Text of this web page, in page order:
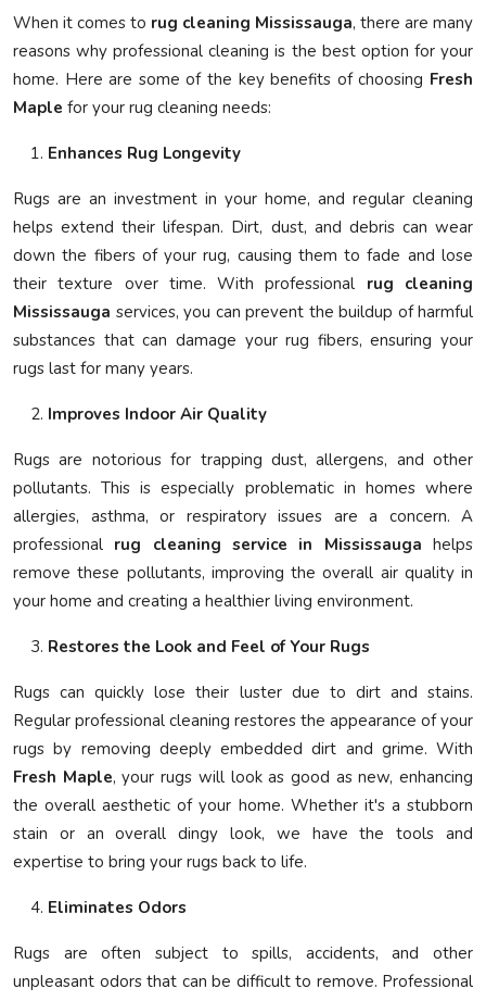
When it comes to rug cleaning Mississauga, there are many
reasons why professional cleaning is the best option for your
home. Here are some of the key benefits of choosing Fresh
Maple for your rug cleaning needs:
Enhances Rug Longevity
Rugs are an investment in your home, and regular cleaning
helps extend their lifespan. Dirt, dust, and debris can wear
down the fibers of your rug, causing them to fade and lose
their texture over time. With professional rug cleaning
Mississauga services, you can prevent the buildup of harmful
substances that can damage your rug fibers, ensuring your
rugs last for many years.
Improves Indoor Air Quality
Rugs are notorious for trapping dust, allergens, and other
pollutants. This is especially problematic in homes where
allergies, asthma, or respiratory issues are a concern. A
professional rug cleaning service in Mississauga helps
remove these pollutants, improving the overall air quality in
your home and creating a healthier living environment.
Restores the Look and Feel of Your Rugs
Rugs can quickly lose their luster due to dirt and stains.
Regular professional cleaning restores the appearance of your
rugs by removing deeply embedded dirt and grime. With
Fresh Maple, your rugs will look as good as new, enhancing
the overall aesthetic of your home. Whether it's a stubborn
stain or an overall dingy look, we have the tools and
expertise to bring your rugs back to life.
Eliminates Odors
Rugs are often subject to spills, accidents, and other
unpleasant odors that can be difficult to remove. Professional